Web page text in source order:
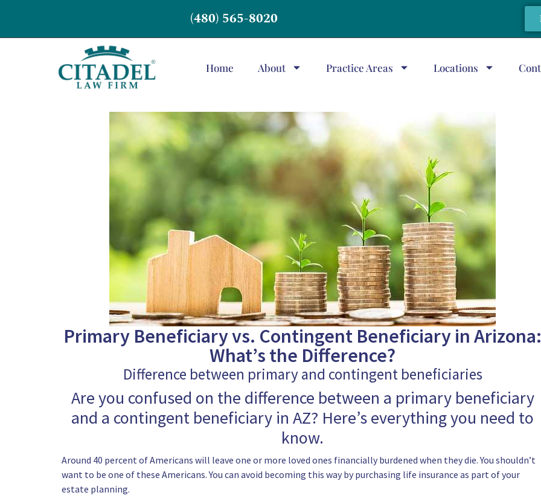
(480) 565-8020
Home About Practice Areas Locations
Primary Beneficiary vs. Contingent Beneficiary in Arizona:
What’s the Difference?
Difference between primary and contingent beneficiaries
Are you confused on the difference between a primary beneficiary
and a contingent beneficiary in AZ? Here’s everything you need to
know.
Around 40 percent of Americans will leave one or more loved ones financially burdened when they die. You shouldn’t
want to be one of these Americans. You can avoid becoming this way by purchasing life insurance as part of your
estate planning.